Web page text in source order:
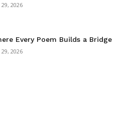
29, 2026
Every Poem Builds a Bridge
29, 2026